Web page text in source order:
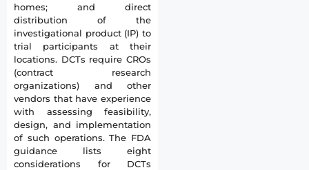
homes; and direct
distribution of the
investigational product (IP) to
trial participants at their
locations. DCTs require CROs
(contract research
organizations) and other
vendors that have experience
with assessing feasibility,
design, and implementation
of such operations. The FDA
guidance lists eight
considerations for DCTs